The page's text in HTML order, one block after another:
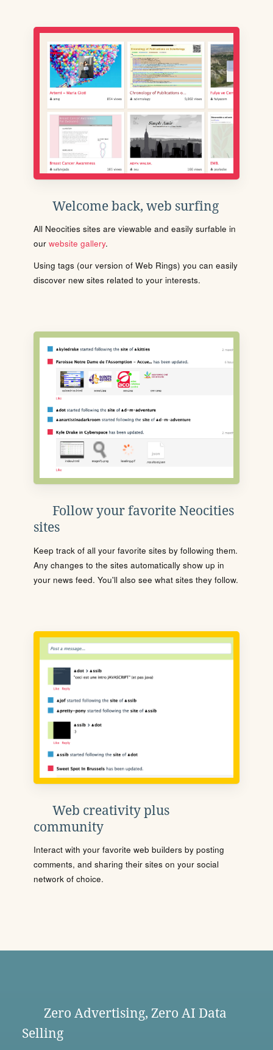
Welcome back, web surfing
All Neocities sites are viewable and easily surfable in
our website gallery.
Using tags (our version of Web Rings) you can easily
discover new sites related to your interests.
Follow your favorite Neocities
sites
Keep track of all your favorite sites by following them.
Any changes to the sites automatically show up in
your news feed. You'll also see what sites they follow.
Web creativity plus
community
Interact with your favorite web builders by posting
comments, and sharing their sites on your social
network of choice.
Zero Advertising, Zero AI Data
Selling